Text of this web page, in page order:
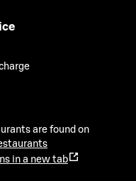
are found on
in a new tab